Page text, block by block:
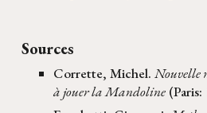
Sources
Corrette, Michel.Nouvelle
à jouer la Mandoline